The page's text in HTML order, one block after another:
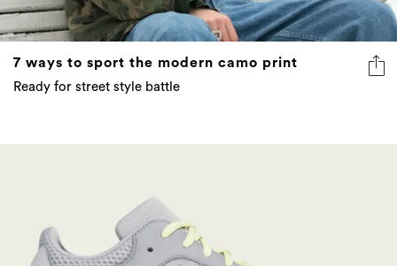
7 ways to sport the modern camo print
Ready for street style battle